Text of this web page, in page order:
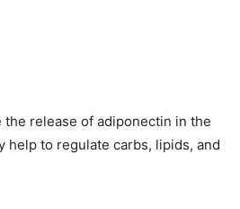
the release of adiponectin in the
help to regulate carbs, lipids, and